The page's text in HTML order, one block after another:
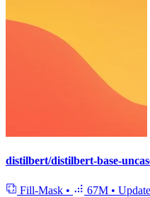
distilbert/distilbert-base-
Fill-Mask • 67M •